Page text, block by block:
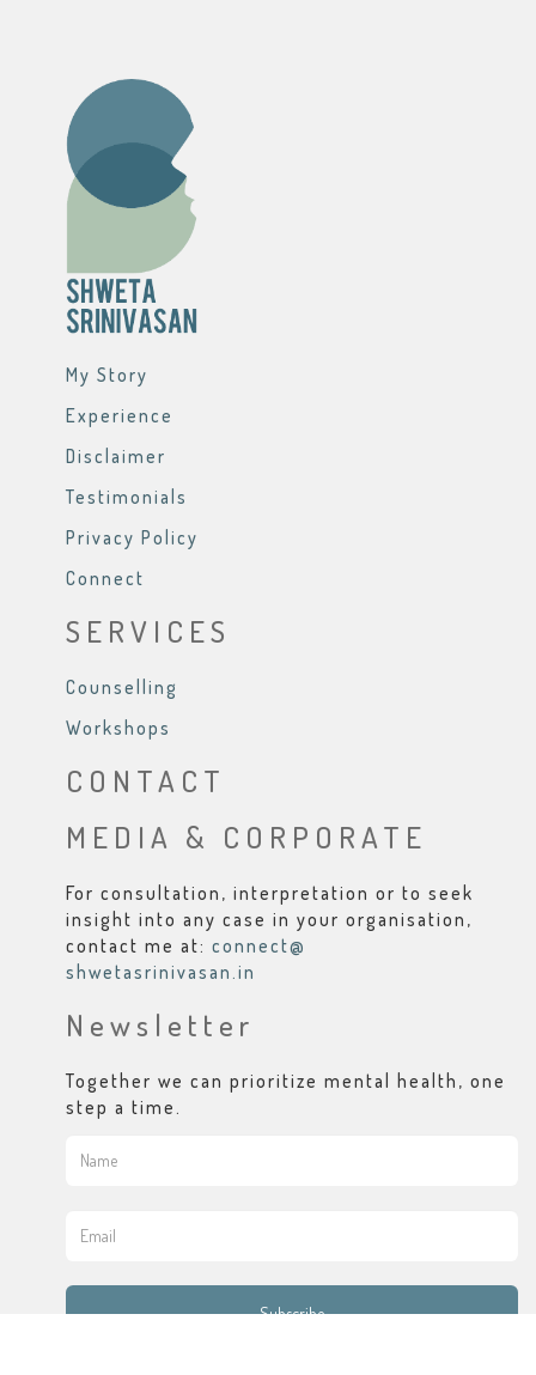
My Story
Experience
Disclaimer
Testimonials
Privacy Policy
Connect
SERVICES
Counselling
Workshops
CONTACT
MEDIA & CORPORATE
For consultation, interpretation or to seek
insight into any case in your organisation,
contact me at: connect@
shwetasrinivasan.in
Newsletter
Together we can prioritize mental health, one
step a time.